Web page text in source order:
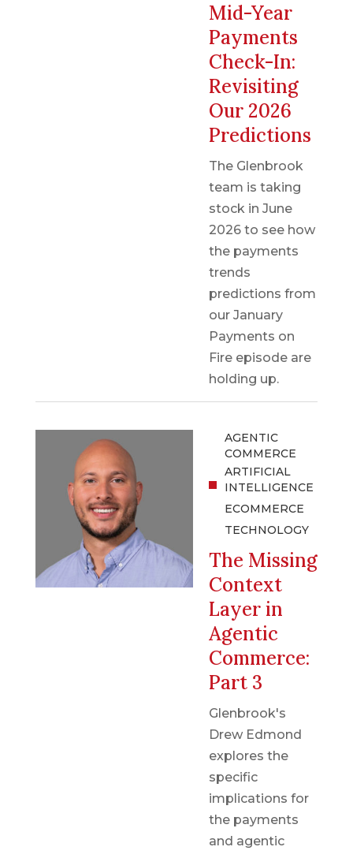
Mid-Year
Payments
Check-In:
Revisiting
Our 2026
Predictions
The Glenbrook
team is taking
stock in June
2026 to see how
the payments
trends
predictions from
our January
Payments on
Fire episode are
holding up.
AGENTIC
COMMERCE
ARTIFICIAL
INTELLIGENCE
ECOMMERCE
TECHNOLOGY
The Missing
Context
Layer in
Agentic
Commerce:
Part 3
Glenbrook's
Drew Edmond
explores the
specific
implications for
the payments
and agentic